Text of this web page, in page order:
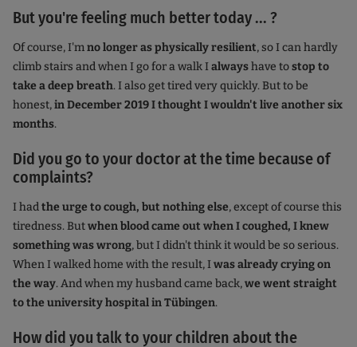
But you're feeling much better today ... ?
Of course, I'mno longer as physically resilient, so I can hardly
climb stairs and when I go for a walk Ialwayshave tostop to
take a deep breath. I also get tired very quickly. But to be
honest,in December 2019 I thought I wouldn't live another six
months.
Did you go to your doctor at the time because of
complaints?
I hadthe urge to cough, but nothing else, except of course this
tiredness. Butwhen blood came out when I coughed, I knew
something was wrong, but I didn't think it would be so serious.
When I walked home with the result, Iwas already crying on
the way. And when my husband came back,we went straight
to the university hospital in Tübingen.
How did you talk to your children about the